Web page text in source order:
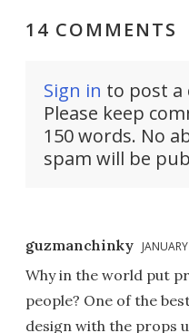
14 COMMENTS
Sign in to post a
Please keep
150 words. No
spam will be
guzmanchinky
Why in the world put
people? One of the
design with the props